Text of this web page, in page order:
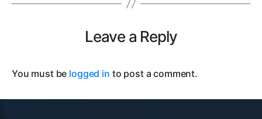
Leave a Reply
You must be logged in to post a comment.